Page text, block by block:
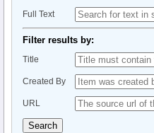
Full Text
Filter results by:
Title
Created By
URL
Search